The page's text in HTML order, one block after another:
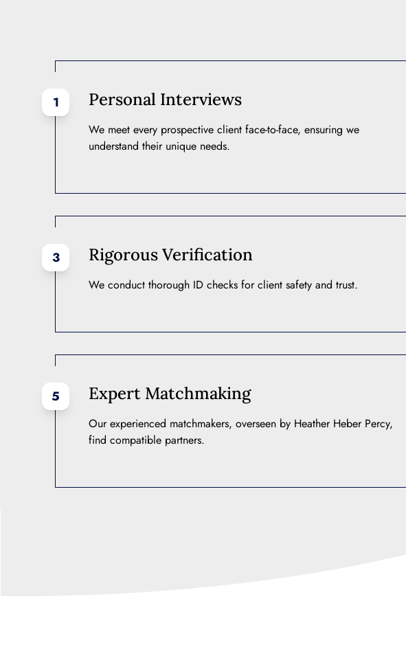
1 Personal Interviews
We meet every prospective client face-to-face, ensuring we
understand their unique needs.
3 Rigorous Verification
We conduct thorough ID checks for client safety and trust.
5 Expert Matchmaking
Our experienced matchmakers, overseen by Heather Heber Percy,
find compatible partners.